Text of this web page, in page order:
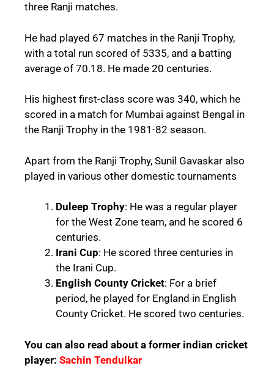
three Ranji matches.
He had played 67 matches in the Ranji Trophy,
with a total run scored of 5335, and a batting
average of 70.18. He made 20 centuries.
His highest first-class score was 340, which he
scored in a match for Mumbai against Bengal in
the Ranji Trophy in the 1981-82 season.
Apart from the Ranji Trophy, Sunil Gavaskar also
played in various other domestic tournaments
Duleep Trophy: He was a regular player
for the West Zone team, and he scored 6
centuries.
Irani Cup: He scored three centuries in
the Irani Cup.
English County Cricket: For a brief
period, he played for England in English
County Cricket. He scored two centuries.
You can also read about a former indian cricket
player: Sachin Tendulkar